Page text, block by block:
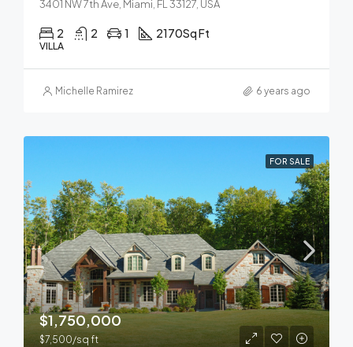
3401 NW 7th Ave, Miami, FL 33127, USA
2 2 1 2170Sq Ft
VILLA
Michelle Ramirez 6 years ago
FOR SALE
$1,750,000
$7,500/sq ft